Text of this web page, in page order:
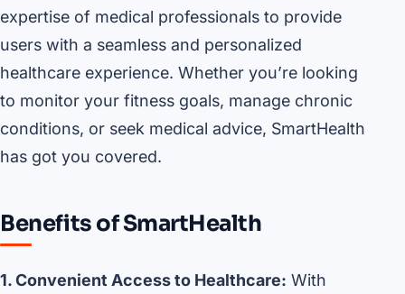
expertise of medical professionals to provide
users with a seamless and personalized
healthcare experience. Whether you’re looking
to monitor your fitness goals, manage chronic
conditions, or seek medical advice, SmartHealth
has got you covered.
Benefits of SmartHealth
1. Convenient Access to Healthcare: With